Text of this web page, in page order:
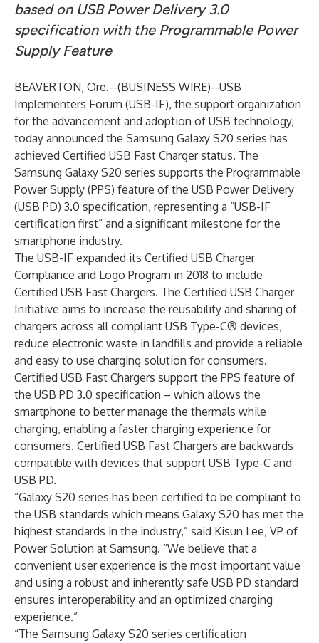
based on USB Power Delivery 3.0
specification with the Programmable Power
Supply Feature
BEAVERTON, Ore.--(BUSINESS WIRE)--USB
Implementers Forum (USB-IF), the support organization
for the advancement and adoption of USB technology,
today announced the Samsung Galaxy S20 series has
achieved Certified USB Fast Charger status. The
Samsung Galaxy S20 series supports the Programmable
Power Supply (PPS) feature of the USB Power Delivery
(USB PD) 3.0 specification, representing a “USB-IF
certification first” and a significant milestone for the
smartphone industry.
The USB-IF expanded its Certified USB Charger
Compliance and Logo Program in 2018 to include
Certified USB Fast Chargers. The Certified USB Charger
Initiative aims to increase the reusability and sharing of
chargers across all compliant USB Type-C® devices,
reduce electronic waste in landfills and provide a reliable
and easy to use charging solution for consumers.
Certified USB Fast Chargers support the PPS feature of
the USB PD 3.0 specification – which allows the
smartphone to better manage the thermals while
charging, enabling a faster charging experience for
consumers. Certified USB Fast Chargers are backwards
compatible with devices that support USB Type-C and
USB PD.
“Galaxy S20 series has been certified to be compliant to
the USB standards which means Galaxy S20 has met the
highest standards in the industry,” said Kisun Lee, VP of
Power Solution at Samsung. “We believe that a
convenient user experience is the most important value
and using a robust and inherently safe USB PD standard
ensures interoperability and an optimized charging
experience.”
“The Samsung Galaxy S20 series certification